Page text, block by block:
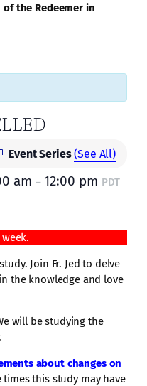
of the Redeemer in
Event Series(See All)
am – 12:00 pm PDT
Join Fr. Jed to delve
the knowledge and love
will be studying the
about changes on
times this study may have